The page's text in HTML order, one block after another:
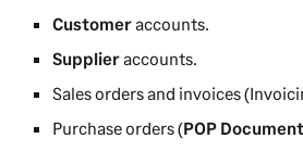
Customeraccounts.
Supplieraccounts.
Sales orders and invoices
Purchase orders (POP Document